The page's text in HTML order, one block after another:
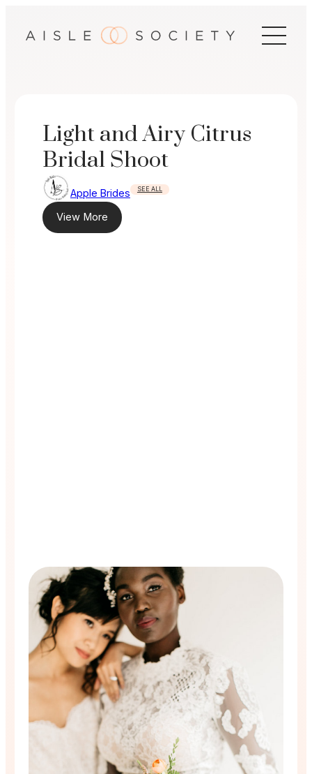
Light and Airy Citrus
Bridal Shoot
Apple Brides SEE ALL
View More